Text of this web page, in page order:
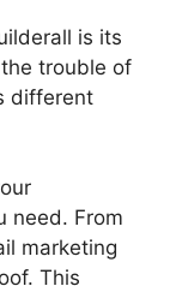
is its
trouble of
different
need. From
marketing
This